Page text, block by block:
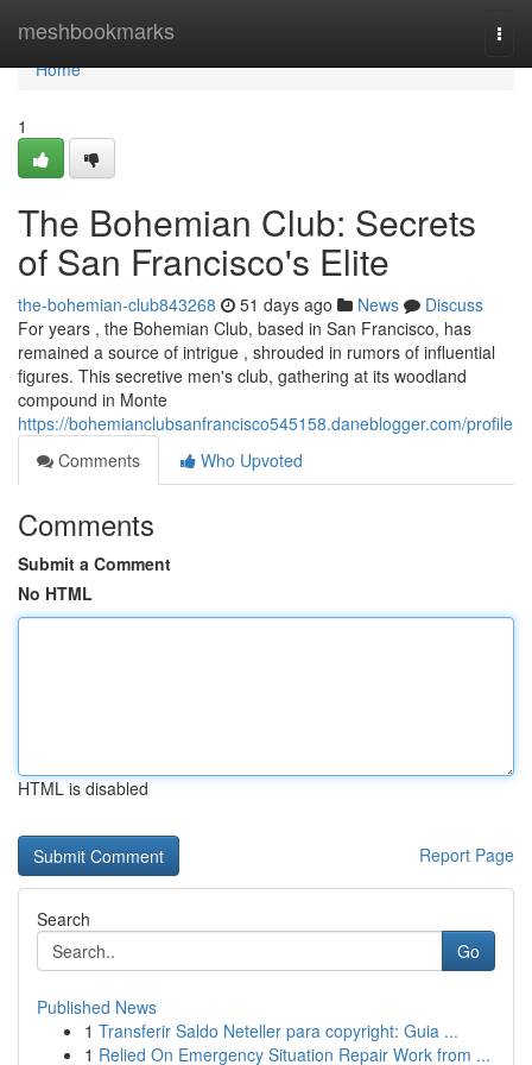
meshbookmarks
Home
Home
1
The Bohemian Club: Secrets
of San Francisco's Elite
the-bohemian-club843268 51 days ago News
Discuss
For years , the Bohemian Club, based in San Francisco, has
remained a source of intrigue , shrouded in rumors of influential
figures. This secretive men's club, gathering at its woodland
compound in Monte
https://bohemianclubsanfrancisco545158.daneblogger.com/profile
Comments
Who Upvoted
Comments
Submit a Comment
No HTML
HTML is disabled
Report Page
Search
Go
Published News
1 Transferir Saldo Neteller para copyright: Guia ...
1 Relied On Emergency Situation Repair Work from ...